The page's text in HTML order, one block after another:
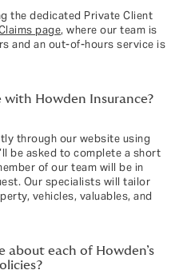
the dedicated Private Client
page, where our team is
and an out‑of‑hours service is
Howden Insurance?
through our website using
be asked to complete a short
of our team will be in
Our specialists will tailor
vehicles, valuables, and
about each of Howden’s